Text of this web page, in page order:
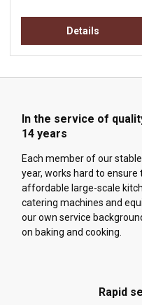
Details
In the service of
14 years
Each member of our
year, works hard to
affordable large-scale
catering machines and
our own service
on baking and cooking.
Rapid